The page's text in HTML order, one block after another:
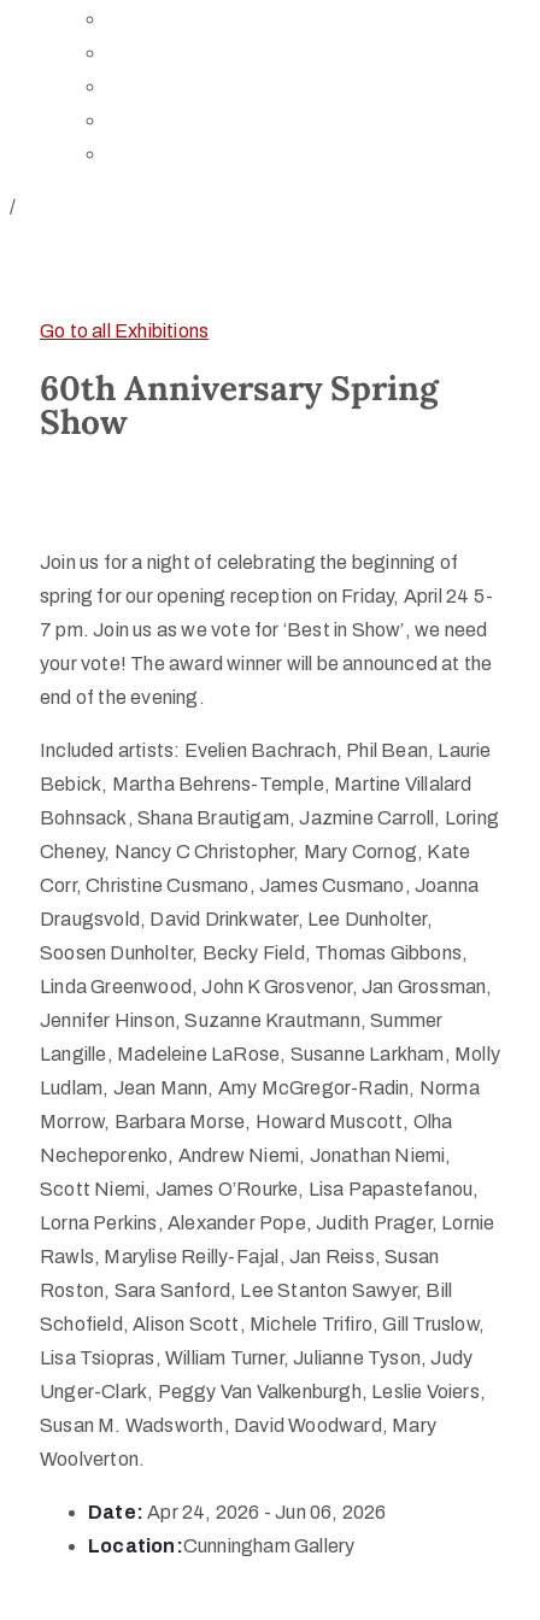
/
Go to all Exhibitions
60th Anniversary Spring
Show
Join us for a night of celebrating the beginning of
spring for our opening reception on Friday, April 24 5-
7 pm. Join us as we vote for ‘Best in Show’, we need
your vote! The award winner will be announced at the
end of the evening.
Included artists: Evelien Bachrach, Phil Bean, Laurie
Bebick, Martha Behrens-Temple, Martine Villalard
Bohnsack, Shana Brautigam, Jazmine Carroll, Loring
Cheney, Nancy C Christopher, Mary Cornog, Kate
Corr, Christine Cusmano, James Cusmano, Joanna
Draugsvold, David Drinkwater, Lee Dunholter,
Soosen Dunholter, Becky Field, Thomas Gibbons,
Linda Greenwood, John K Grosvenor, Jan Grossman,
Jennifer Hinson, Suzanne Krautmann, Summer
Langille, Madeleine LaRose, Susanne Larkham, Molly
Ludlam, Jean Mann, Amy McGregor-Radin, Norma
Morrow, Barbara Morse, Howard Muscott, Olha
Necheporenko, Andrew Niemi, Jonathan Niemi,
Scott Niemi, James O’Rourke, Lisa Papastefanou,
Lorna Perkins, Alexander Pope, Judith Prager, Lornie
Rawls, Marylise Reilly-Fajal, Jan Reiss, Susan
Roston, Sara Sanford, Lee Stanton Sawyer, Bill
Schofield, Alison Scott, Michele Trifiro, Gill Truslow,
Lisa Tsiopras, William Turner, Julianne Tyson, Judy
Unger-Clark, Peggy Van Valkenburgh, Leslie Voiers,
Susan M. Wadsworth, David Woodward, Mary
Woolverton.
Date: Apr 24, 2026 - Jun 06, 2026
Location:Cunningham Gallery